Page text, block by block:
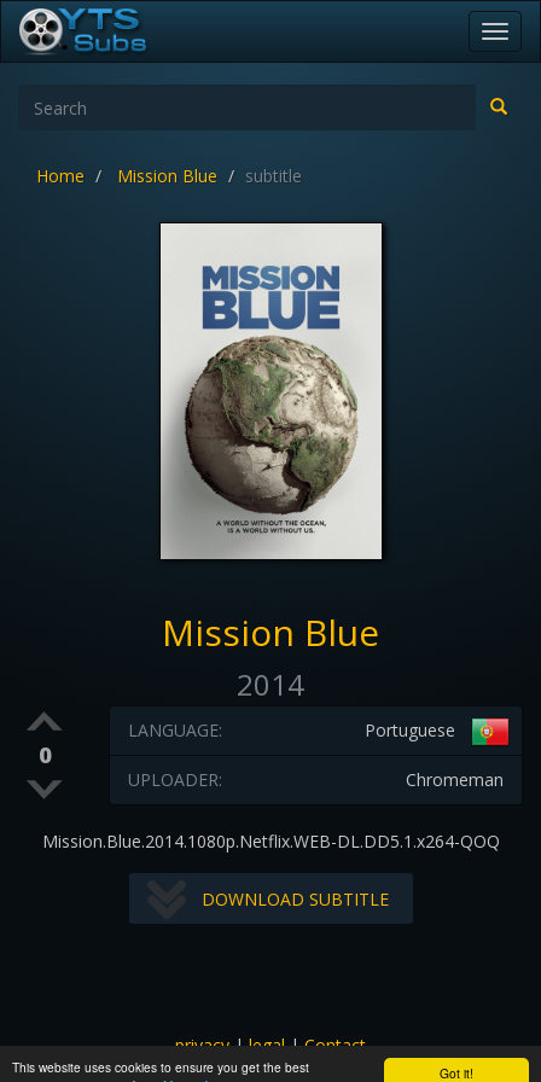
Got it!
This website uses cookies to ensure you get the best
Home Mission Blue subtitle
Mission Blue
2014
0
Portuguese
LANGUAGE:
Chromeman
UPLOADER:
Mission.Blue.2014.1080p.Netflix.WEB-DL.DD5.1.x264-QOQ
DOWNLOAD SUBTITLE
privacy|legal|Contact
All images and subtitles are copyrighted to their respectful